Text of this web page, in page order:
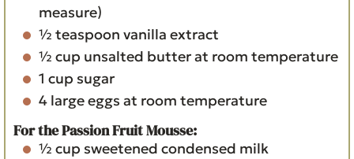
measure)
½ teaspoon vanilla extract
½ cup unsalted butterat room temperature
1 cup sugar
4 large eggs at room temperature
For the Passion Fruit Mousse:
½ cup sweetened condensed milk